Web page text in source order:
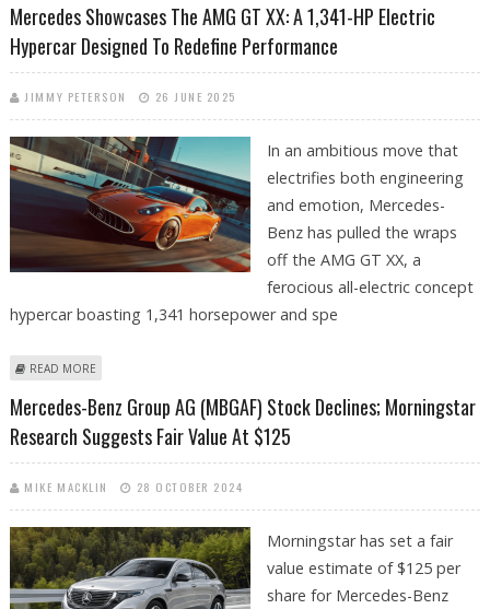
Mercedes Showcases The AMG GT XX: A 1,341-HP Electric
Hypercar Designed To Redefine Performance
JIMMY PETERSON 26 JUNE 2025
In an ambitious move that
electrifies both engineering
and emotion, Mercedes-
Benz has pulled the wraps
off the AMG GT XX, a
ferocious all-electric concept
hypercar boasting 1,341 horsepower and spe
READ MORE
Mercedes-Benz Group AG (MBGAF) Stock Declines; Morningstar
Research Suggests Fair Value At $125
MIKE MACKLIN 28 OCTOBER 2024
Morningstar has set a fair
value estimate of $125 per
share for Mercedes-Benz